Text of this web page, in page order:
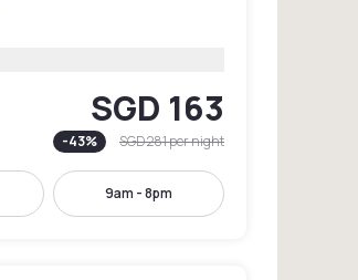
SGD 163
-43% SGD 281per night
9am - 8pm